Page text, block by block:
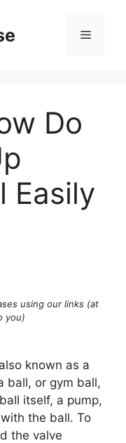
Menu
Do
Easily
using our links (at
you)
known as a
ball, or gym ball,
itself, a pump,
the ball. To
the valve